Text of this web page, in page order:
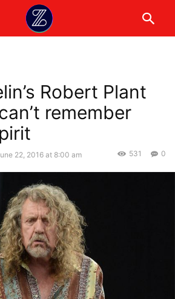
Robert Plant
remember
22, 2016 at 8:00 am 0
531